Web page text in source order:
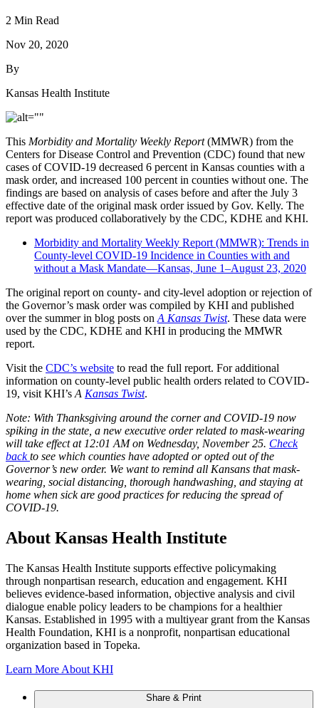
2 Min Read
Nov 20, 2020
By
Kansas Health Institute
This Morbidity and Mortality Weekly Report(MMWR) from the
Centers for Disease Control and Prevention (CDC) found that new
cases of COVID-19 decreased 6 percent in Kansas counties with a
mask order, and increased 100 percent in counties without one. The
findings are based on analysis of cases before and after the July 3
effective date of the original mask order issued by Gov. Kelly. The
report was produced collaboratively by the CDC, KDHE and KHI.
Morbidity and Mortality Weekly Report (MMWR): Trends in
County-level COVID-19 Incidence in Counties with and
without a Mask Mandate—Kansas, June 1–August 23, 2020
The original report on county- and city-level adoption or rejection of
the Governor’s mask order was compiled by KHI and published
over the summer in blog posts on A Kansas Twist. These data were
used by the CDC, KDHE and KHI in producing the MMWR
report.
Visit the CDC’s website to read the full report. For additional
information on county-level public health orders related to COVID-
19, visit KHI’s A Kansas Twist.
Note: With Thanksgiving around the corner and COVID-19 now
spiking in the state, a new executive order related to mask-wearing
will take effect at 12:01 AM on Wednesday, November 25. Check
backto see which counties have adopted or opted out of the
Governor’s new order. We want to remind all Kansans that mask-
wearing, social distancing, thorough handwashing, and staying at
home when sick are good practices for reducing the spread of
COVID-19.
About Kansas Health Institute
The Kansas Health Institute supports effective policymaking
through nonpartisan research, education and engagement. KHI
believes evidence-based information, objective analysis and civil
dialogue enable policy leaders to be champions for a healthier
Kansas. Established in 1995 with a multiyear grant from the Kansas
Health Foundation, KHI is a nonprofit, nonpartisan educational
organization based in Topeka.
Learn More About KHI
Share & Print